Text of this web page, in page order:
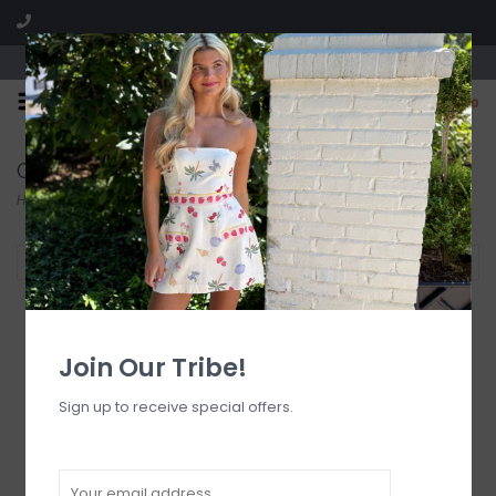
Visit our boutique SPLASH in St. Louis, MO!
0
Collection
Home/Collection
Filter by
Join Our Tribe!
Sign up to receive special offers.